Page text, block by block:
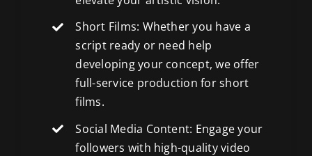
Short Films: Whether you have a
script ready or need help
developing your concept, we offer
full-service production for short
films.
Social Media Content: Engage your
followers with high-qualityvideo